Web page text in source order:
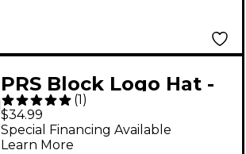
PRS Block Logo Hat -
Navy & White
(1 )
$34.99
Special Financing Available
Learn More